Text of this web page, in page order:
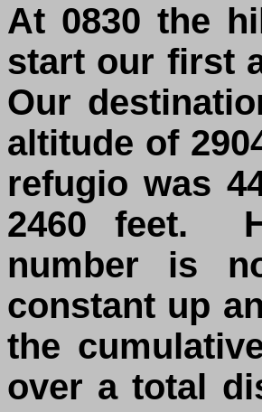
At 0830 the
start our first
Our
altitude of
refugio was
2460 feet.
number is
constant up
the
over a total